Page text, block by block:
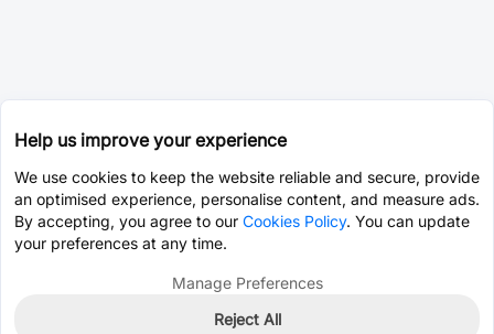
Help us improve your experience
We use cookies to keep the website reliable and secure, provide
an optimised experience, personalise content, and measure ads.
By accepting, you agree to our Cookies Policy. You can update
your preferences at any time.
Manage Preferences
Reject All